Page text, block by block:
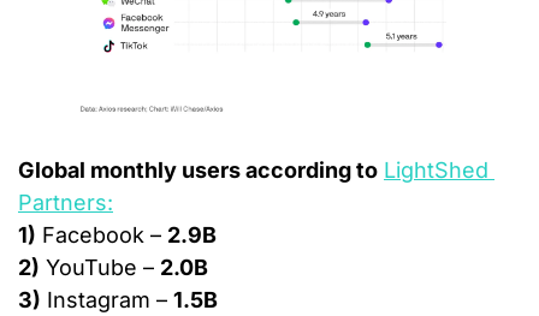
Global monthly users according to LightShed
Partners:
1) Facebook – 2.9B
2) YouTube – 2.0B
3) Instagram – 1.5B